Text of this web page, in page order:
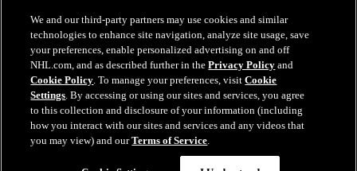
Conditions d'utilisation de LNH.com
Politique en matière de protection des renseignements
personnels
Politique en Matière de Témoins de Connexion
Paramètres des témoins
Politique de droits d'auteur
Emploi
We and our third-party partners may use cookies and similar
technologies to enhance site navigation, analyze site usage, save
your preferences, enable personalized advertising on and off
NHL.com, and as described further in thePrivacy Policy and
Cookie Policy. To manage your preferences, visitCookie
Settings. By accessing or using our sites and services, you agree
to this collection and disclosure of your information (including
how you interact with our sites and services and any videos that
you may view) and ourTerms of Service.